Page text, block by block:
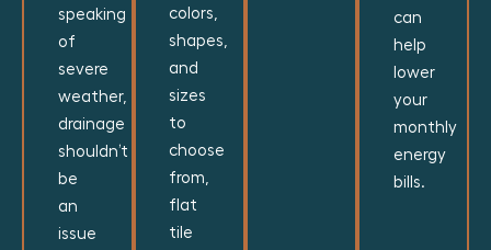
speaking
of
severe
weather,
drainage
shouldn’t
be
an
issue
colors,
shapes,
and
sizes
to
choose
from,
flat
tile
can
help
lower
your
monthly
energy
bills.